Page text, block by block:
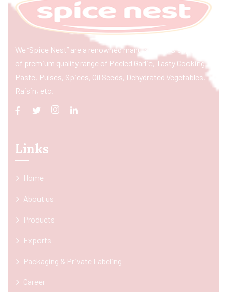
We “Spice Nest” are a renowned manufacturer & exporter
of premium quality range of Peeled Garlic, Tasty Cooking
Paste, Pulses, Spices, Oil Seeds, Dehydrated Vegetables,
Raisin, etc.
Links
Home
About us
Products
Exports
Packaging & Private Labeling
Career